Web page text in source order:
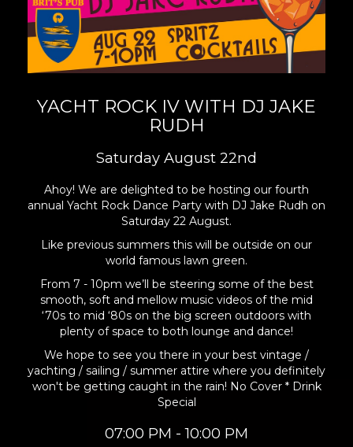
YACHT ROCK IV WITH DJ JAKE
RUDH
Saturday August 22nd
Ahoy! We are delighted to be hosting our fourth
annual Yacht Rock Dance Party with DJ Jake Rudh on
Saturday 22 August.
Like previous summers this will be outside on our
world famous lawn green.
From 7 - 10pm we’ll be steering some of the best
smooth, soft and mellow music videos of the mid
‘70s to mid ‘80s on the big screen outdoors with
plenty of space to both lounge and dance!
We hope to see you there in your best vintage /
yachting / sailing / summer attire where you definitely
won't be getting caught in the rain! No Cover * Drink
Special
07:00 PM - 10:00 PM